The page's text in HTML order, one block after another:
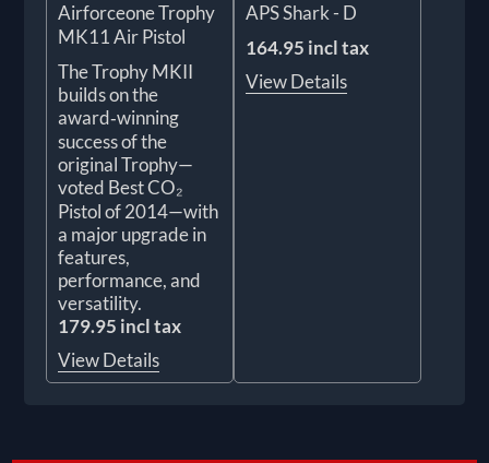
Airforceone Trophy
MK11 Air Pistol
The Trophy MKII
builds on the
award‑winning
success of the
original Trophy—
voted Best CO₂
Pistol of 2014—with
a major upgrade in
features,
performance, and
versatility.
179.95 incl tax
View Details
APS Shark - D
164.95 incl tax
View Details